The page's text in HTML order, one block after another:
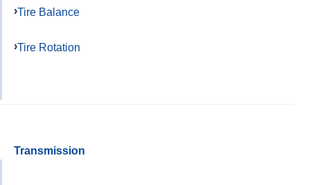
Tire Balance
Tire Rotation
Transmission